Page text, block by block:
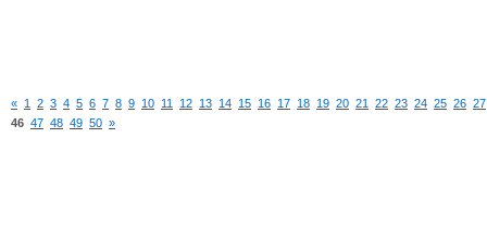
« 1 2 3 4 5 6 7 8 9 10 11 12 13 14 15 16 17 18 19 20 21 22 23 24 25 26 27
46 47 48 49 50 »